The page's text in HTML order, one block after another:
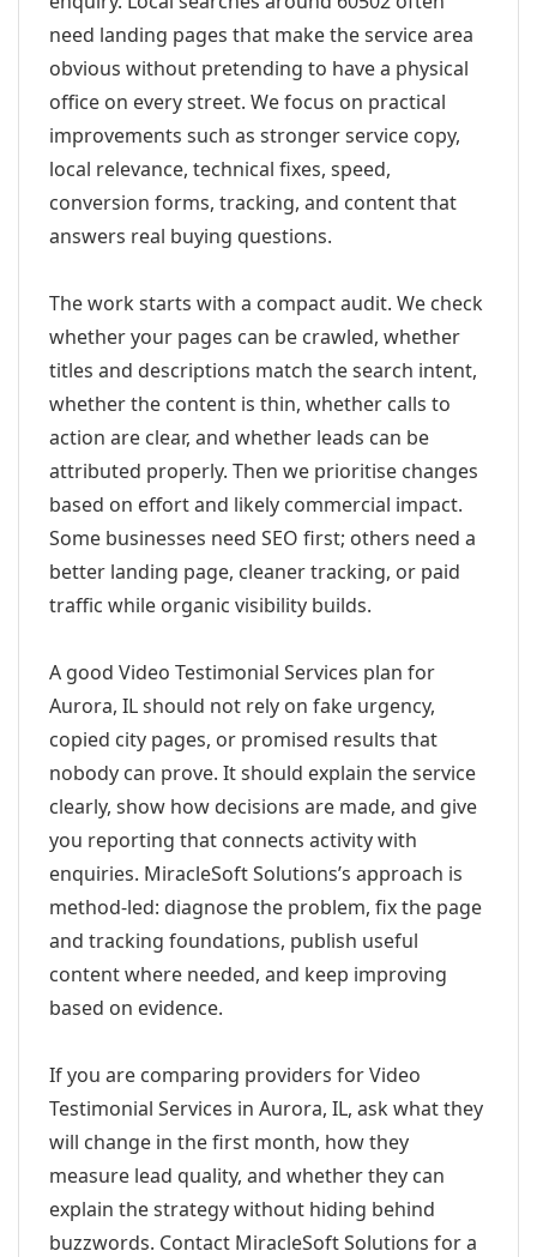
need landing pages that make the service area
obvious without pretending to have a physical
office on every street. We focus on practical
improvements such as stronger service copy,
local relevance, technical fixes, speed,
conversion forms, tracking, and content that
answers real buying questions.
The work starts with a compact audit. We check
whether your pages can be crawled, whether
titles and descriptions match the search intent,
whether the content is thin, whether calls to
action are clear, and whether leads can be
attributed properly. Then we prioritise changes
based on effort and likely commercial impact.
Some businesses need SEO first; others need a
better landing page, cleaner tracking, or paid
traffic while organic visibility builds.
A good Video Testimonial Services plan for
Aurora, IL should not rely on fake urgency,
copied city pages, or promised results that
nobody can prove. It should explain the service
clearly, show how decisions are made, and give
you reporting that connects activity with
enquiries. MiracleSoft Solutions’s approach is
method-led: diagnose the problem, fix the page
and tracking foundations, publish useful
content where needed, and keep improving
based on evidence.
If you are comparing providers for Video
Testimonial Services in Aurora, IL, ask what they
will change in the first month, how they
measure lead quality, and whether they can
explain the strategy without hiding behind
buzzwords. Contact MiracleSoft Solutions for a